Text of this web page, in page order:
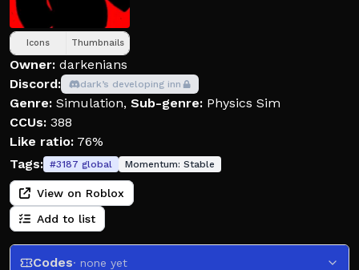
Icons Thumbnails
Owner: darkenians
Discord:
dark’s developing inn
Genre: Simulation, Sub-genre: Physics Sim
CCUs: 388
Like ratio: 76%
Tags: #3187 global Momentum: Stable
View on Roblox
Add to list
Codes· none yet